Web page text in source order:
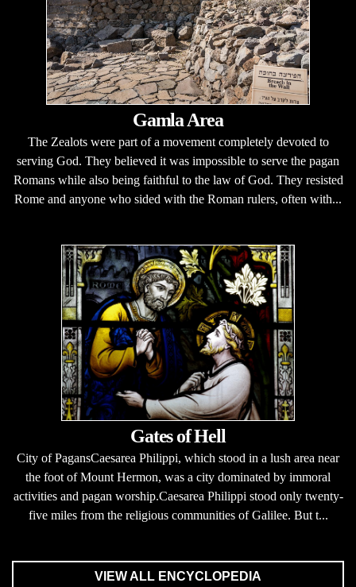
Gamla Area
The Zealots were part of a movement completely devoted to
serving God. They believed it was impossible to serve the pagan
Romans while also being faithful to the law of God. They resisted
Rome and anyone who sided with the Roman rulers, often with...
Gates of Hell
City of PagansCaesarea Philippi, which stood in a lush area near
the foot of Mount Hermon, was a city dominated by immoral
activities and pagan worship.Caesarea Philippi stood only twenty-
five miles from the religious communities of Galilee. But t...
VIEW ALL ENCYCLOPEDIA